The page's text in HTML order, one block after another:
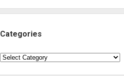
Categories
Categories